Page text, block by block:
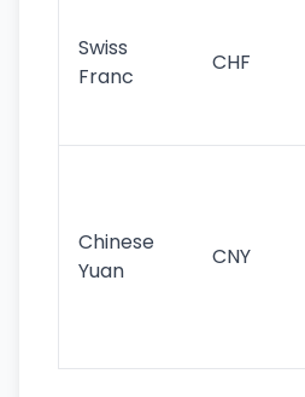
Swiss
Franc
CHF
Chinese
Yuan
CNY